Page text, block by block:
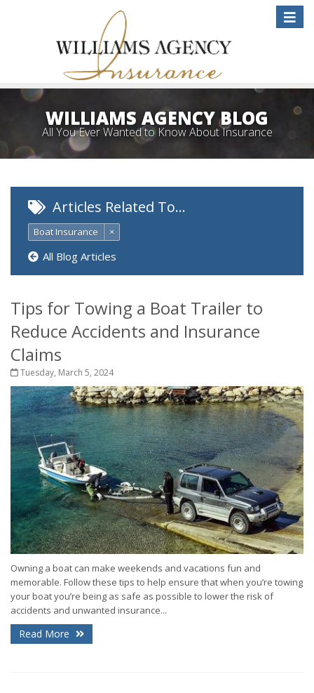
Toggle
WILLIAMS AGENCY BLOG
All You Ever Wanted to Know About Insurance
Articles Related To…
Boat Insurance ×
All Blog Articles
Tips for Towing a Boat Trailer to
Reduce Accidents and Insurance
Claims
Tuesday, March 5, 2024
Owning a boat can make weekends and vacations fun and
memorable. Follow these tips to help ensure that when you’re towing
your boat you’re being as safe as possible to lower the risk of
accidents and unwanted insurance...
Read More